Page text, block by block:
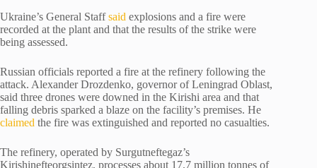
Ukraine’s General Staffsaid explosions and a fire were
recorded at the plant and that the results of the strike were
being assessed.
Russian officials reported a fire at the refinery following the
attack. Alexander Drozdenko, governor of Leningrad Oblast,
said three drones were downed in the Kirishi area and that
falling debris sparked a blaze on the facility’s premises. He
claimed the fire was extinguished and reported no casualties.
The refinery, operated by Surgutneftegaz’s
Kirishinefteorgsintez, processes about 17.7 million tonnes of